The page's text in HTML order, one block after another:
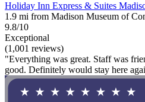
Holiday Inn Express & Suites
1.9 mi from Madison Museum of
9.8/10
Exceptional
(1,001 reviews)
"Everything was great. Staff was
good. Definitely would stay here